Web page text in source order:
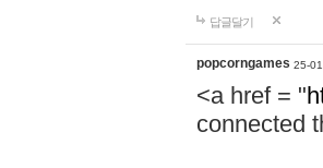
답글달기
popcorngames 25-
<a href = "
connected